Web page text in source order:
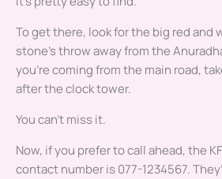
To get there, look for the big red and
stone’s throw away from the
you’re coming from the main road,
after the clock tower.
You can’t miss it.
Now, if you prefer to call ahead, the
contact number is 077-1234567.